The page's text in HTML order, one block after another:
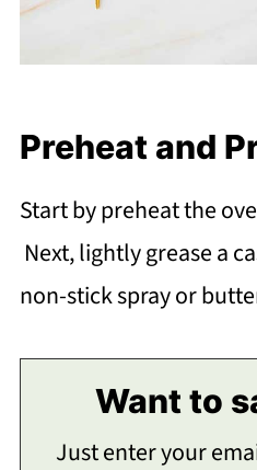
Preheat and
Start by preheat the
Next, lightly grease a
non-stick spray or
Want to
Just enter your